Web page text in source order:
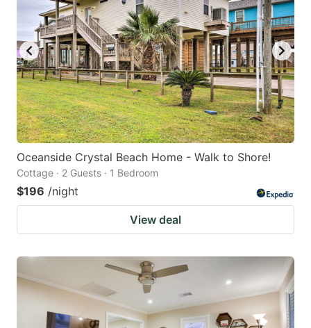
Oceanside Crystal Beach Home - Walk to Shore!
Cottage · 2 Guests · 1 Bedroom
$196 /night
View deal